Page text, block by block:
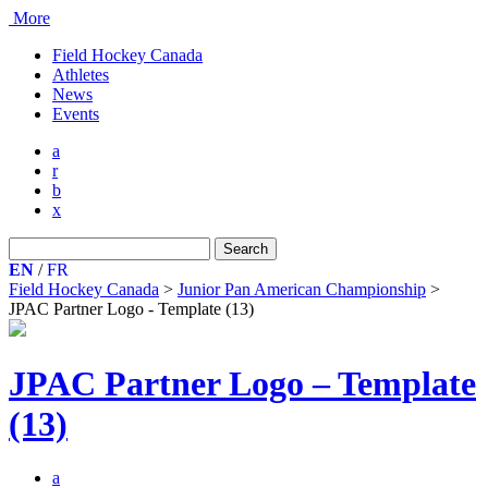
More
Field Hockey Canada
Athletes
News
Events
a
r
b
x
for:
EN /FR
Field Hockey Canada > Junior Pan American Championship >
JPAC Partner Logo - Template (13)
JPAC Partner Logo – Template
(13)
a